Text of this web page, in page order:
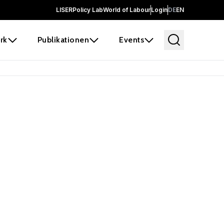
LISERPolicy LabWorld of LabourLoginDEEN
Publikationen Events
before it